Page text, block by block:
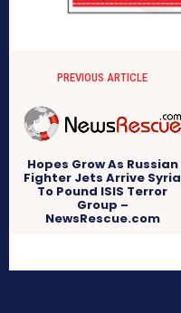
PREVIOUS ARTICLE
Hopes Grow As Russian
Fighter Jets Arrive Syria
To Pound ISIS Terror
Group –
NewsRescue.com